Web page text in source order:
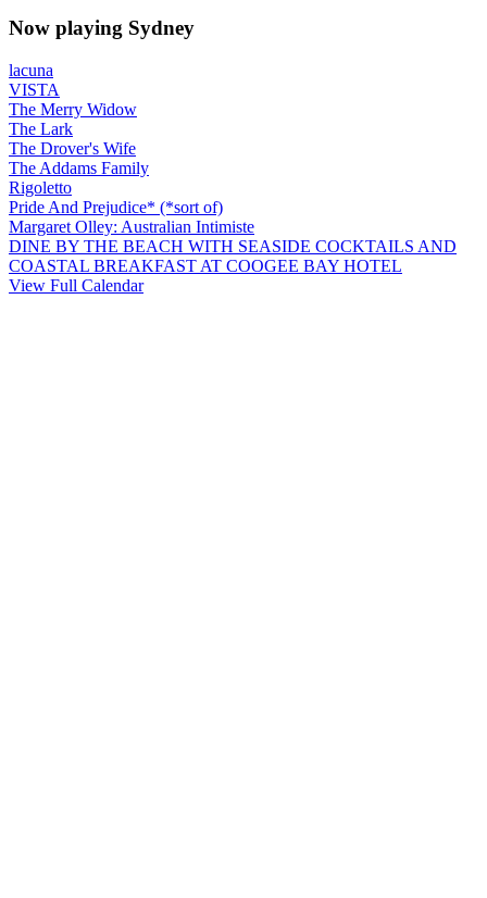
Now playing Sydney
lacuna
VISTA
The Merry Widow
The Lark
The Drover's Wife
The Addams Family
Rigoletto
Pride And Prejudice* (*sort of)
Margaret Olley: Australian Intimiste
DINE BY THE BEACH WITH SEASIDE COCKTAILS AND
COASTAL BREAKFAST AT COOGEE BAY HOTEL
View Full Calendar